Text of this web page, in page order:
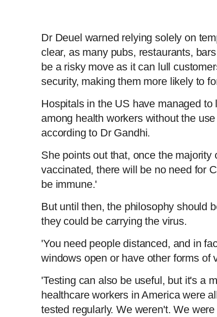
Dr Deuel warned relying solely on
clear, as many pubs, restaurants,
be a risky move as it can lull
security, making them more likely to
Hospitals in the US have managed
among health workers without the
according to Dr Gandhi.
She points out that, once the majority
vaccinated, there will be no need for
be immune.'
But until then, the philosophy should
they could be carrying the virus.
'You need people distanced, and in
windows open or have other forms of
'Testing can also be useful, but it's a
healthcare workers in America were
tested regularly. We weren't. We